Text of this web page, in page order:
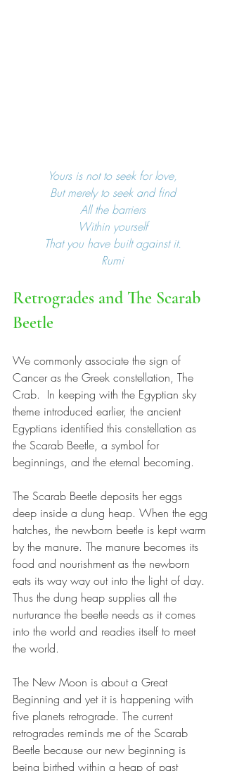
Yours is not to seek for love,
But merely to seek and find
All the barriers
Within yourself
That you have built against it.
Rumi
Retrogrades and The Scarab
Beetle
We commonly associate the sign of
Cancer as the Greek constellation, The
Crab.  In keeping with the Egyptian sky
theme introduced earlier, the ancient
Egyptians identified this constellation as
the Scarab Beetle, a symbol for
beginnings, and the eternal becoming.
The Scarab Beetle deposits her eggs
deep inside a dung heap. When the egg
hatches, the newborn beetle is kept warm
by the manure. The manure becomes its
food and nourishment as the newborn
eats its way way out into the light of day.
Thus the dung heap supplies all the
nurturance the beetle needs as it comes
into the world and readies itself to meet
the world.
The New Moon is about a Great
Beginning and yet it is happening with
five planets retrograde. The current
retrogrades reminds me of the Scarab
Beetle because our new beginning is
being birthed within a heap of past